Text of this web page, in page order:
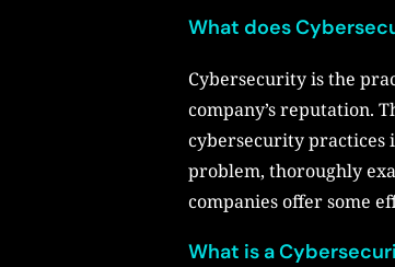
What does
Cybersecurity is the
company’s reputation.
cybersecurity practices
problem, thoroughly
companies offer some
What is a